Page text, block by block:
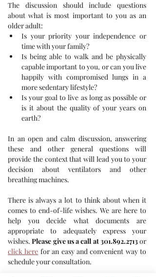
The discussion should include questions
about what is most important to you as an
older adult:
Is your priority your independence or
time with your family?
Is being able to walk and be physically
capable important to you, or can you live
happily with compromised lungs in a
more sedentary lifestyle?
Is your goal to live as long as possible or
is it about the quality of your years on
earth?
In an open and calm discussion, answering
these and other general questions will
provide the context that will lead you to your
decision about ventilators and other
breathing machines.
There is always a lot to think about when it
comes to end-of-life wishes. We are here to
help you decide what documents are
appropriate to adequately express your
wishes. Please give us a call at 301.892.2713
click here for an easy and convenient way to
schedule your consultation.